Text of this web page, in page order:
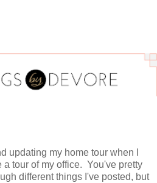
updating my home tour when I
a tour of my office. You've pretty
different things I've posted, but